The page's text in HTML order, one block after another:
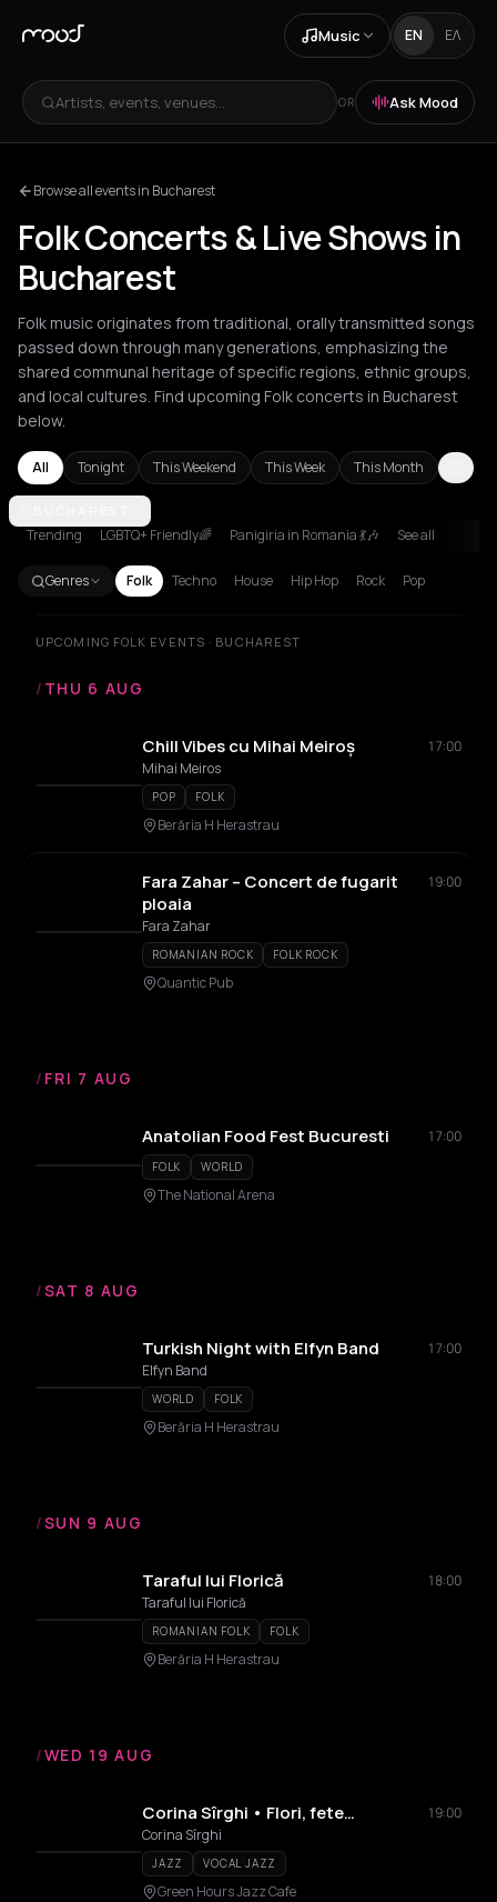
Music EN ΕΛ
Artists, events, venues... OR Ask Mood
Browse all events in Bucharest
Folk Concerts & Live Shows in
Bucharest
Folk music originates from traditional, orally transmitted songs
passed down through many generations, emphasizing the
shared communal heritage of specific regions, ethnic groups,
and local cultures. Find upcoming Folk concerts in Bucharest
below.
All Tonight This Weekend This Week This Month
Aetomilitsa
Trending LGBTQ+ Friendly🌈 Panigiria in Romania 💃🎶 See all
Genres Folk Techno House Hip Hop Rock Pop
UPCOMING FOLK EVENTS · BUCHAREST
/ THU 6 AUG
Chill Vibes cu Mihai Meiroș
17:00
Mihai Meiros
POP FOLK
Berăria H Herastrau
Fara Zahar – Concert de fugarit
ploaia
19:00
Fara Zahar
ROMANIAN ROCK FOLK ROCK
Quantic Pub
/ FRI 7 AUG
Anatolian Food Fest Bucuresti 17:00
FOLK WORLD
The National Arena
/SAT 8 AUG
Turkish Night with Elfyn Band
17:00
Elfyn Band
WORLD FOLK
Berăria H Herastrau
/SUN 9 AUG
Taraful lui Florică
18:00
Taraful lui Florică
ROMANIAN FOLK FOLK
Berăria H Herastrau
/WED 19 AUG
Corina Sîrghi • Flori, fete…
19:00
Corina Sîrghi
JAZZ VOCAL JAZZ
Green Hours Jazz Cafe